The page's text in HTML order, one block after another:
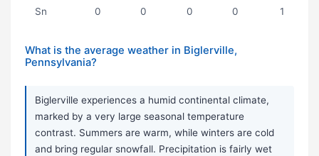
Sn 0 0 0 0 1
What is the average weather in Biglerville,
Pennsylvania?
Biglerville experiences a humid continental climate,
marked by a very large seasonal temperature
contrast. Summers are warm, while winters are cold
and bring regular snowfall. Precipitation is fairly wet